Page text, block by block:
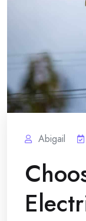
Abigail